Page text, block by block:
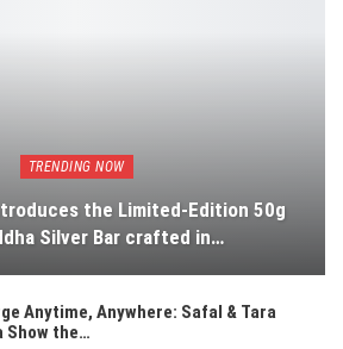
TRENDING NOW
the Limited-Edition 50g
Silver Bar crafted in…
Anytime, Anywhere: Safal & Tara
Show the…